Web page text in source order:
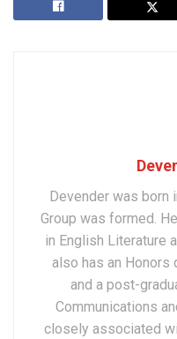
Devender was born
Group was formed.
in English Literature
also has an Honors
and a post-
Communications
closely associated